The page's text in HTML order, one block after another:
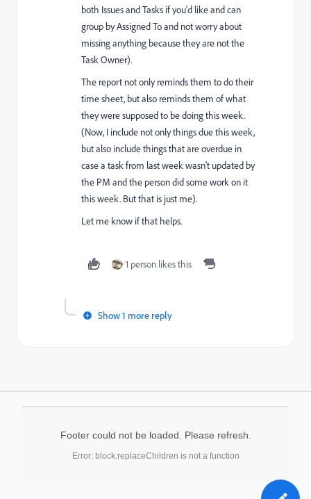
both Issues and Tasks if you'd like and can
group by Assigned To and not worry about
missing anything because they are not the
Task Owner).
The report not only reminds them to do their
time sheet, but also reminds them of what
they were supposed to be doing this week.
(Now, I include not only things due this week,
but also include things that are overdue in
case a task from last week wasn't updated by
the PM and the person did some work on it
this week. But that is just me).
Let me know if that helps.
1 person likes this
Show 1 more reply
Footer could not be loaded. Please refresh.
Error: block.replaceChildren is not a function